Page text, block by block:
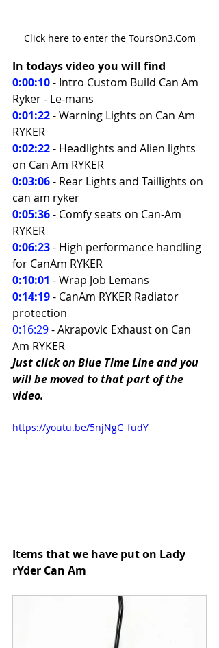
Click here to enter the ToursOn3.Com
In todays video you will find
0:00:10 - Intro Custom Build Can Am
Ryker - Le-mans
0:01:22- Warning Lights on Can Am
RYKER
0:02:22- Headlights and Alien lights
on Can Am RYKER
0:03:06- Rear Lights and Taillights on
can am ryker
0:05:36 - Comfy seats on Can-Am
RYKER
0:06:23- High performance handling
for CanAm RYKER
0:10:01 - Wrap Job Lemans
0:14:19- CanAm RYKER Radiator
protection
0:16:29- Akrapovic Exhaust on Can
Am RYKER
Just click on Blue Time Line and you
will be moved to that part of the
video.
https://youtu.be/5njNgC_fudY
Items that we have put on Lady
rYder Can Am